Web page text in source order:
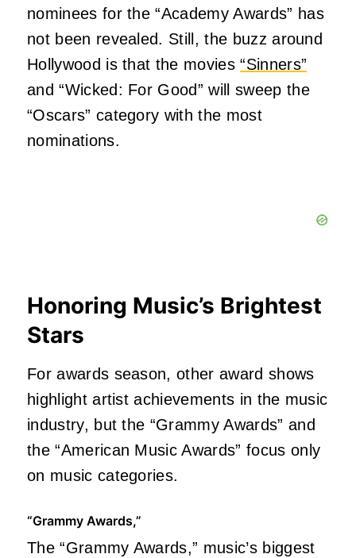
nominees for the “Academy Awards” has
not been revealed. Still, the buzz around
Hollywood is that the movies“Sinners”
and “Wicked: For Good” will sweep the
“Oscars” category with the most
nominations.
Honoring Music’s Brightest
Stars
For awards season, other award shows
highlight artist achievements in the music
industry, but the “Grammy Awards” and
the “American Music Awards” focus only
on music categories.
“Grammy Awards,”
The “Grammy Awards,” music’s biggest